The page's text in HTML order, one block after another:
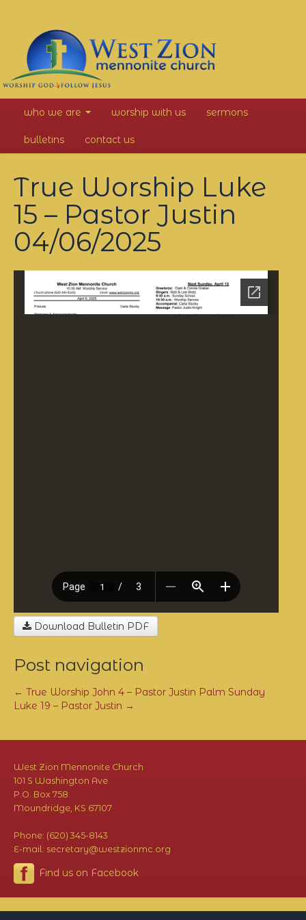
West
Zion
Mennonite
Church
who we are worship with us sermons
bulletins contact us
True Worship Luke
15 – Pastor Justin
04/06/2025
Download Bulletin PDF
Post navigation
← True Worship John 4 – Pastor Justin Palm Sunday
Luke 19 – Pastor Justin →
West Zion Mennonite Church
101 S Washington Ave
P.O. Box 758
Moundridge, KS 67107
Phone: (620) 345-8143
E-mail: secretary@westzionmc.org
Find us on Facebook